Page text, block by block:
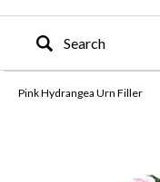
Type to search our site
Pink Hydrangea Urn Filler